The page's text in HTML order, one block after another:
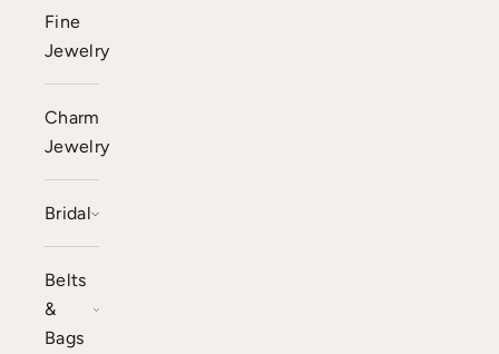
Fine
Jewelry
Charm
Jewelry
Bridal
Belts
&
Bags